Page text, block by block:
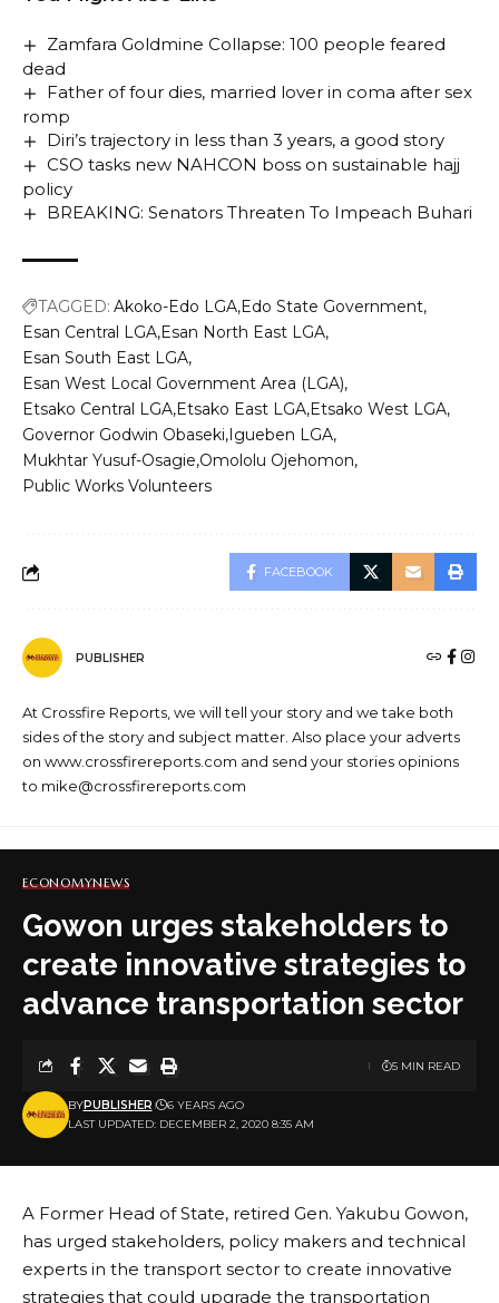
Zamfara Goldmine Collapse: 100 people feared
dead
Father of four dies, married lover in coma after sex
romp
Diri’s trajectory in less than 3 years, a good story
CSO tasks new NAHCON boss on sustainable hajj
policy
BREAKING: Senators Threaten To Impeach Buhari
TAGGED: Akoko-Edo LGA Edo State Government
Esan Central LGA Esan North East LGA
Esan South East LGA
Esan West Local Government Area (LGA)
Etsako Central LGA Etsako East LGA Etsako West LGA
Governor Godwin Obaseki Igueben LGA
Mukhtar Yusuf-Osagie Omololu Ojehomon
Public Works Volunteers
FACEBOOK
PUBLISHER
At Crossfire Reports, we will tell your story and we take both
sides of the story and subject matter. Also place your adverts
on www.crossfirereports.com and send your stories opinions
to mike@crossfirereports.com
ECONOMYNEWS
Gowon urges stakeholders to
create innovative strategies to
advance transportation sector
LAST UPDATED: DECEMBER 2, 2020 8:35 AM
BYPUBLISHER 6 YEARS AGO
5 MIN READ
A Former Head of State, retired Gen. Yakubu Gowon,
has urged stakeholders, policy makers and technical
experts in the transport sector to create innovative
strategies that could upgrade the transportation